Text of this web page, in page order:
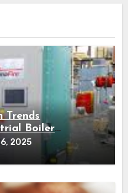
Trends
Boiler
2025